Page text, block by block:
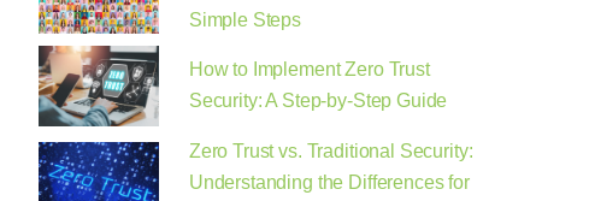
Simple Steps
How to Implement Zero Trust
Security: A Step-by-Step Guide
Zero Trust vs. Traditional Security:
Understanding the Differences for